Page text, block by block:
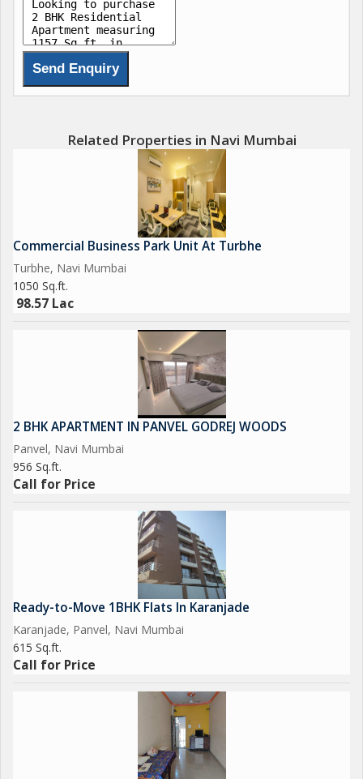
Situated within a secure gated society, the property provides a
peaceful and community oriented lifestyle. The apartment is
Vastu compliant and positioned as a corner property, ensuring
better privacy, ventilation, and positive energy flow. Ample
parking space is available for residents and visitors.
enjoys excellent connectivity to Panvel railway station, Uran
Road, schools, hospitals, supermarkets, restaurants, markets,
and public transport facilities. Proximity to the upcoming Navi
Mumbai International Airport and major infrastructure
developments further enhances its investment value.
This fully furnished 2BHK apartment in Karanjade Panvel is ideal
for homebuyers and investors seeking a spacious home with
strong connectivity, modern comfort, and future appreciation
Related Properties in Navi Mumbai
Commercial Business Park Unit At Turbhe
Turbhe, Navi Mumbai
1050 Sq.ft.
98.57 Lac
2 BHK APARTMENT IN PANVEL GODREJ WOODS
Panvel, Navi Mumbai
956 Sq.ft.
Call for Price
Ready-to-Move 1BHK Flats In Karanjade
Karanjade, Panvel, Navi Mumbai
615 Sq.ft.
Call for Price